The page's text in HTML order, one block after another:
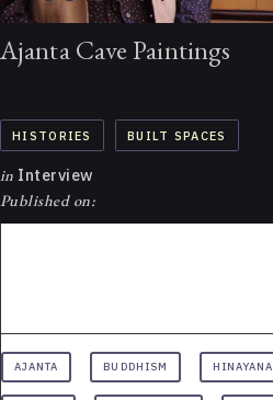
Ajanta Cave Paintings
HISTORIES BUILT SPACES
in Interview
Published on:
AJANTA BUDDHISM HINAYANA